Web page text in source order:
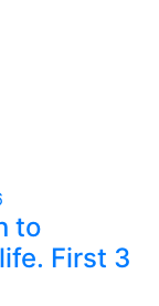
to
First 3